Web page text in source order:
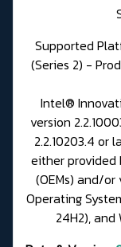
Supported
(Series 2) -
Intel®
version
2.2.10203.4 or
either provided
(OEMs) and/or
Operating
24H2), and